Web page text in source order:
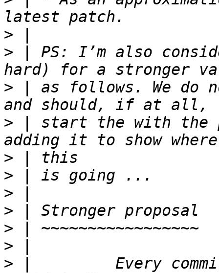
>
> | PS: I’m also
> | as follows. We do
> | start the with the
>
>
>
>
>
>
> |         Every